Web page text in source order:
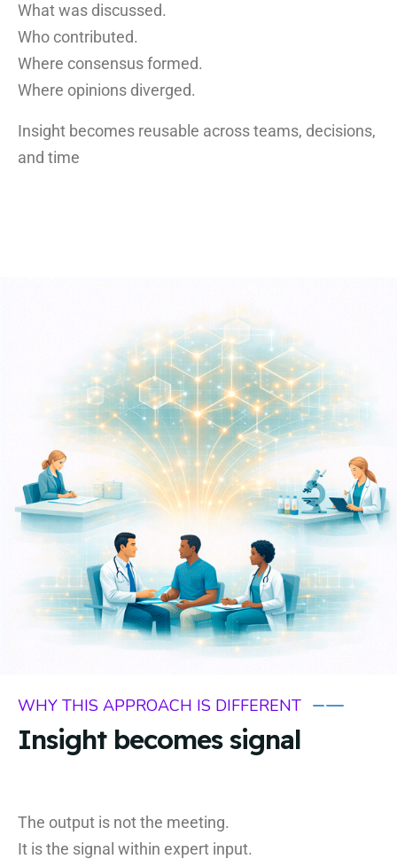
What was discussed.
Who contributed.
Where consensus formed.
Where opinions diverged.
Insight becomes reusable across teams, decisions,
and time
WHY THIS APPROACH IS DIFFERENT
Insight becomes signal
The output is not the meeting.
It is the signal within expert input.